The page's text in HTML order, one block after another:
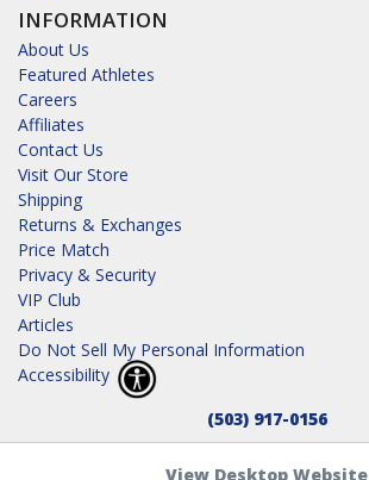
INFORMATION
About Us
Featured Athletes
Careers
Affiliates
Contact Us
Visit Our Store
Shipping
Returns & Exchanges
Price Match
Privacy & Security
VIP Club
Articles
Do Not Sell My Personal Information
Accessibility
(503) 917-0156
View Desktop Website